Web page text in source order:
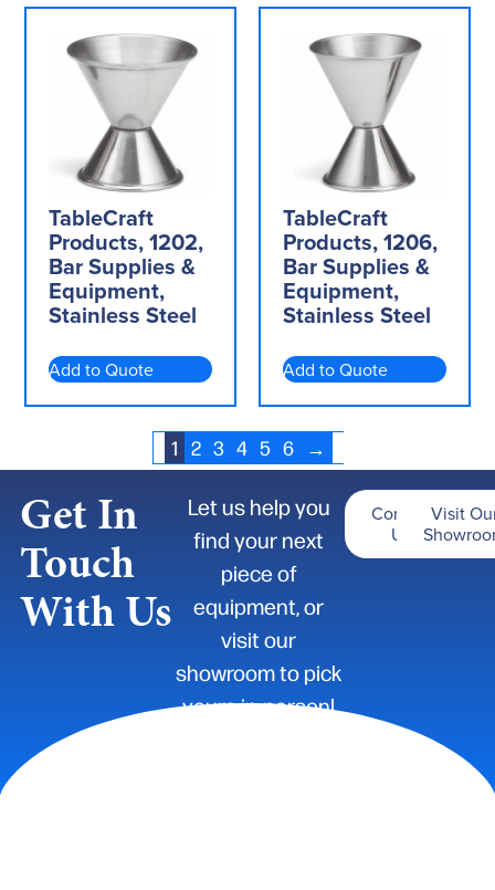
TableCraft
Products, 1202,
Bar Supplies &
Equipment,
Stainless Steel
Add to Quote
TableCraft
Products, 1206,
Bar Supplies &
Equipment,
Stainless Steel
Add to Quote
1 2 3 4 5 6 →
Get In
Touch
With Us
Let us help you
find your next
piece of
equipment, or
visit our
showroom to pick
yours in-person!
Contact
Us
Visit